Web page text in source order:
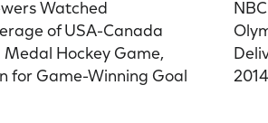
Watched
of USA-Canada
Medal Hockey Game,
for Game-Winning Goal
2014